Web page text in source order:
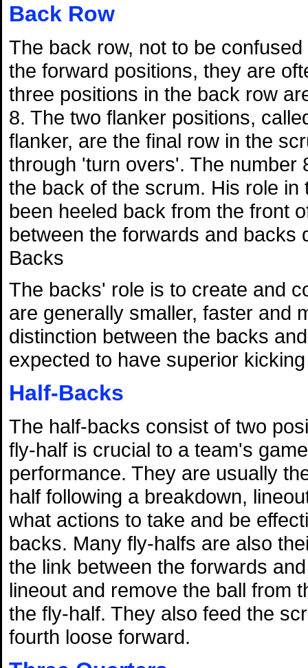
Back Row
The back row, not to be confused
the forward positions, they are
three positions in the back row
8. The two flanker positions,
flanker, are the final row in the
through 'turn overs'. The
the back of the scrum. His role
been heeled back from the front
between the forwards and backs
Backs
The backs' role is to create and
are generally smaller, faster and
distinction between the backs
expected to have superior
Half-Backs
The half-backs consist of two
fly-half is crucial to a team's
performance. They are usually
half following a breakdown,
what actions to take and be
backs. Many fly-halfs are also
the link between the forwards
lineout and remove the ball from
the fly-half. They also feed the
fourth loose forward.